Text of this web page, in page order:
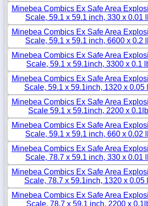
Minebea Combics Ex Safe Area
Scale, 59.1 x 59.1 inch, 330 x 0.01
Minebea Combics Ex Safe Area
Scale, 59.1 x 59.1 inch, 6600 x 0.2
Minebea Combics Ex Safe Area
Scale, 59.1 x 59.1inch, 3300 x 0.1
Minebea Combics Ex Safe Area
Scale, 59.1 x 59.1inch, 1320 x 0.05
Minebea Combics Ex Safe Area
Scale 59.1 x 59.1inch, 2200 x 0.1lb
Minebea Combics Ex Safe Area
Scale, 59.1 x 59.1 inch, 660 x 0.02
Minebea Combics Ex Safe Area
Scale, 78.7 x 59.1 inch, 330 x 0.01
Minebea Combics Ex Safe Area
Scale, 78.7 x 59.1inch, 1320 x 0.05
Minebea Combics Ex Safe Area
Scale, 78.7 x 59.1 inch, 2200 x